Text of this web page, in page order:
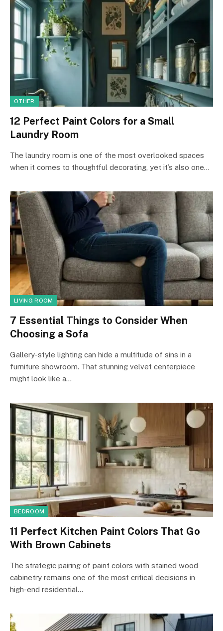
OTHER
12 Perfect Paint Colors for a Small
Laundry Room
The laundry room is one of the most overlooked spaces
when it comes to thoughtful decorating, yet it’s also one…
LIVING ROOM
7 Essential Things to Consider When
Choosing a Sofa
Gallery-style lighting can hide a multitude of sins in a
furniture showroom. That stunning velvet centerpiece
might look like a…
BEDROOM
11 Perfect Kitchen Paint Colors That Go
With Brown Cabinets
The strategic pairing of paint colors with stained wood
cabinetry remains one of the most critical decisions in
high-end residential…